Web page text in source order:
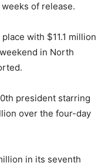
of release.
with $11.1 million
in North
president starring
over the four-day
in its seventh